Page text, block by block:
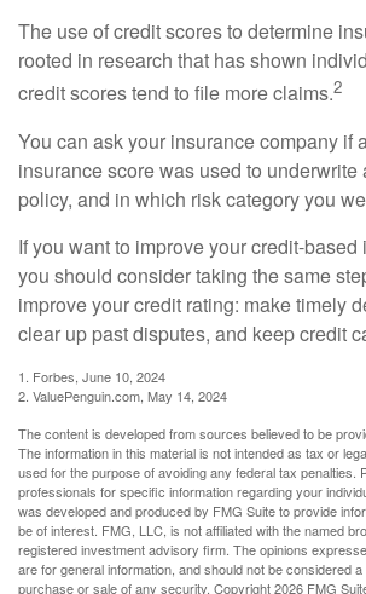
The use of credit scores to determine
rooted in research that has shown
credit scores tend to file more claims.2
You can ask your insurance company if
insurance score was used to underwrite
policy, and in which risk category you
If you want to improve your credit-based
you should consider taking the same
improve your credit rating: make timely
clear up past disputes, and keep credit
1. Forbes, June 10, 2024
2. ValuePenguin.com, May 14, 2024
The content is developed from sources believed to be
The information in this material is not intended as tax or
used for the purpose of avoiding any federal tax penalties.
professionals for specific information regarding your
was developed and produced by FMG Suite to provide
be of interest. FMG, LLC, is not affiliated with the named
registered investment advisory firm. The opinions
are for general information, and should not be considered
purchase or sale of any security. Copyright2026 FMG